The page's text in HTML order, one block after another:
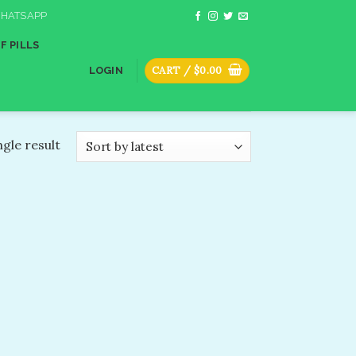
PILLS
LOGIN CART / $0.00
result